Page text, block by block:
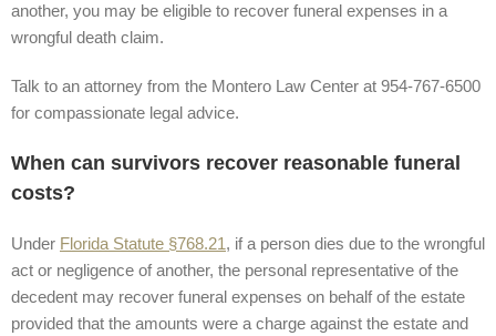
another, you may be eligible to recover funeral expenses in a
wrongful death claim.
Talk to an attorney from the Montero Law Center at 954-767-6500
for compassionate legal advice.
When can survivors recover reasonable funeral
costs?
Under Florida Statute §768.21, if a person dies due to the wrongful
act or negligence of another, the personal representative of the
decedent may recover funeral expenses on behalf of the estate
provided that the amounts were a charge against the estate and